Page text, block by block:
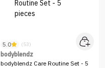
5.0 (53)
bodyblendz
bodyblendz Care Routine Set - 5